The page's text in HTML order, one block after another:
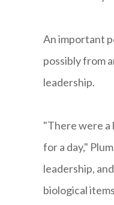
An important
possibly from
leadership.
"There were a
for a day,"
leadership,
biological